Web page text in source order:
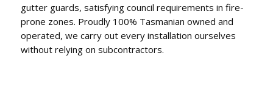
gutter guards, satisfying council requirements in fire-
prone zones. Proudly 100% Tasmanian owned and
operated, we carry out every installation ourselves
without relying on subcontractors.